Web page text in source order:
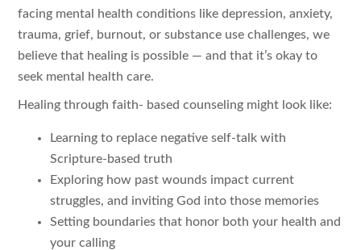
facing mental health conditions like depression, anxiety,
trauma, grief, burnout, or substance use challenges, we
believe that healing is possible — and that it’s okay to
seek mental health care.
Healing through faith- based counseling might look like:
Learning to replace negative self-talk with
Scripture-based truth
Exploring how past wounds impact current
struggles, and inviting God into those memories
Setting boundaries that honor both your health and
your calling